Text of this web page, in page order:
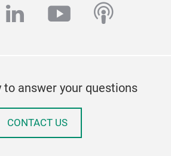
linkedinyoutube
to answer your questions
CONTACT US